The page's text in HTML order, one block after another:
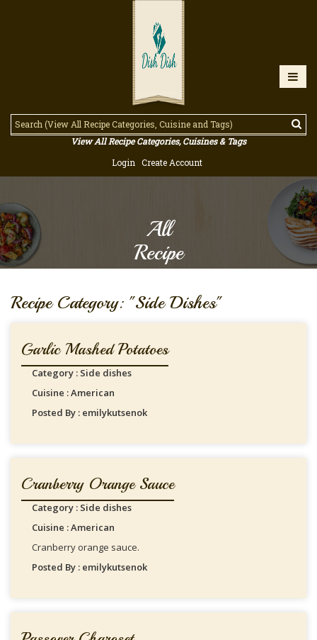
View All Recipe Categories, Cuisines & Tags
Login
Create Account
All
Recipe
Recipe Category: "Side Dishes"
Garlic Mashed Potatoes
Category : Side dishes
Cuisine : American
Posted By : emilykutsenok
Cranberry Orange Sauce
Category : Side dishes
Cuisine : American
Cranberry orange sauce.
Posted By : emilykutsenok